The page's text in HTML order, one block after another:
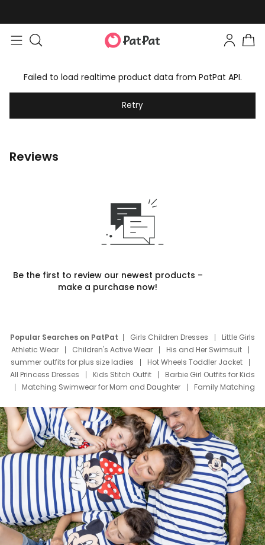
Failed to load realtime product data from PatPat API.
Retry
Reviews
Be the first to review our newest products –
make a purchase now!
Popular Searches on PatPat Girls Children Dresses
Little Girls
Athletic Wear
Children's Active Wear
His and Her Swimsuit
summer outfits for plus size ladies
Hot Wheels Toddler Jacket
All Princess Dresses
Kids Stitch Outfit
Barbie Girl Outfits for Kids
Matching Swimwear for Mom and Daughter
Family Matching
Deals
Father Son Thanksgiving Shirts
Dress Set for Family
Mom Mini Dress
Black Father T Shirts
Stitch Clothing Girls
Elsa Frozen Dresses
Cruise Oitfits